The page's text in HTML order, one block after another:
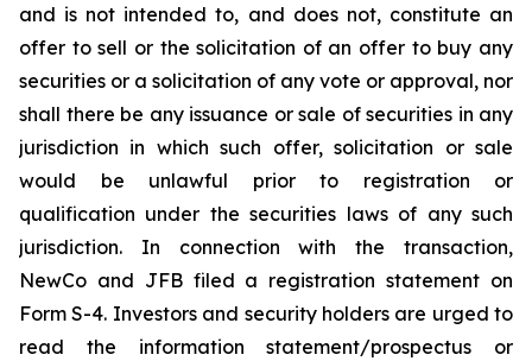
and is not intended to, and does not, constitute an
offer to sell or the solicitation of an offer to buy any
securities or a solicitation of any vote or approval, nor
shall there be any issuance or sale of securities in any
jurisdiction in which such offer, solicitation or sale
would be unlawful prior to registration or
qualification under the securities laws of any such
jurisdiction. In connection with the transaction,
NewCo and JFB filed a registration statement on
Form S-4. Investors and security holders are urged to
read the information statement/prospectus or